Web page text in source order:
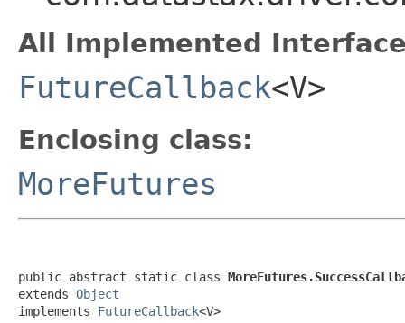
All Implemented
FutureCallback<V>
Enclosing class:
MoreFutures
public abstract static class
extends Object
implements FutureCallback<V>